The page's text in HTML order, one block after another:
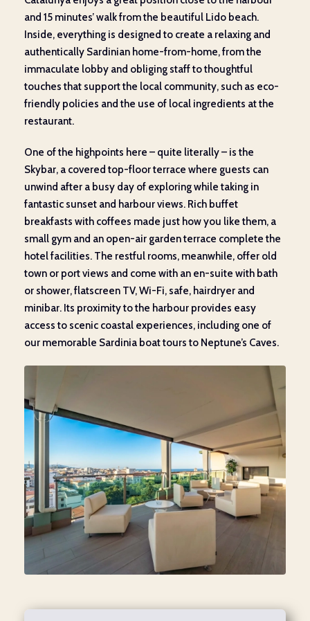
and 15 minutes’ walk from the beautiful Lido beach.
Inside, everything is designed to create a relaxing and
authentically Sardinian home-from-home, from the
immaculate lobby and obliging staff to thoughtful
touches that support the local community, such as eco-
friendly policies and the use of local ingredients at the
restaurant.
One of the highpoints here – quite literally – is the
Skybar, a covered top-floor terrace where guests can
unwind after a busy day of exploring while taking in
fantastic sunset and harbour views. Rich buffet
breakfasts with coffees made just how you like them, a
small gym and an open-air garden terrace complete the
hotel facilities. The restful rooms, meanwhile, offer old
town or port views and come with an en-suite with bath
or shower, flatscreen TV, Wi-Fi, safe, hairdryer and
minibar. Its proximity to the harbour provides easy
access to scenic coastal experiences, including one of
our memorable Sardinia boat tours to Neptune’s Caves.